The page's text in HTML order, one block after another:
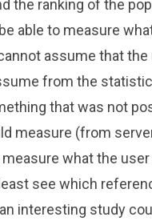
the ranking of the
able to measure
assume that
from the
that was not
measure (from
what the
see which
interesting study